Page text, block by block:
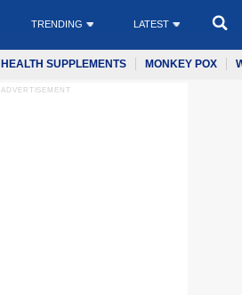
TRENDING LATEST
HEALTH SUPPLEMENTS MONKEY POX
ADVERTISEMENT